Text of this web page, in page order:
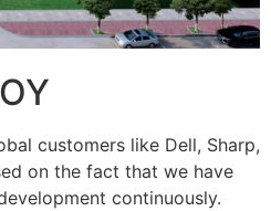
customers like Dell, Sharp,
on the fact that we have
continuously.